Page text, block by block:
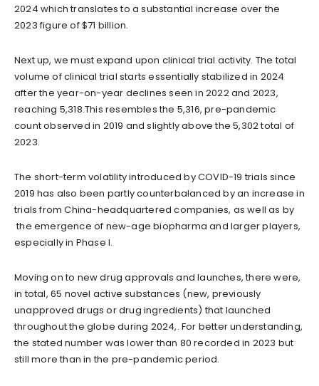
2024 which translates to a substantial increase over the
2023 figure of $71 billion.
Next up, we must expand upon clinical trial activity. The total
volume of clinical trial starts essentially stabilized in 2024
after the year-on-year declines seen in 2022 and 2023,
reaching 5,318.This resembles the 5,316, pre-pandemic
count observed in 2019 and slightly above the 5,302 total of
2023.
The short-term volatility introduced by COVID-19 trials since
2019 has also been partly counterbalanced by an increase in
trials from China-headquartered companies, as well as by
the emergence of new-age biopharma and larger players,
especially in Phase I.
Moving on to new drug approvals and launches, there were,
in total, 65 novel active substances (new, previously
unapproved drugs or drug ingredients) that launched
throughout the globe during 2024,. For better understanding,
the stated number was lower than 80 recorded in 2023 but
still more than in the pre-pandemic period.